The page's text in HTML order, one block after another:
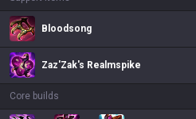
Bloodsong
Zaz'Zak's Realmspike
Core builds